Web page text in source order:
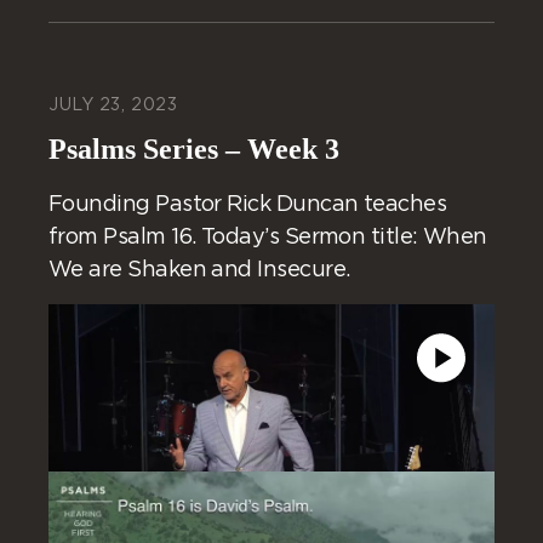
JULY 23, 2023
Psalms Series – Week 3
Founding Pastor Rick Duncan teaches
from Psalm 16. Today’s Sermon title: When
We are Shaken and Insecure.